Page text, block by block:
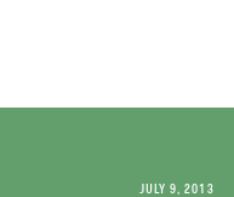
JULY 9, 2013